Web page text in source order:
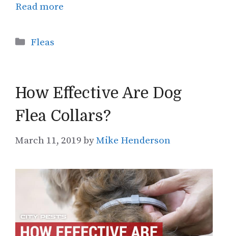
Read more
Categories
Fleas
How Effective Are Dog
Flea Collars?
March 11, 2019 byMike Henderson